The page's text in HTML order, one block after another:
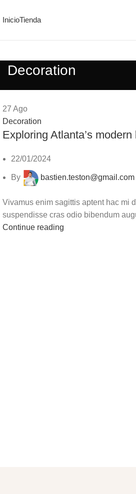
InicioTienda
Decoration
27 Ago
Decoration
Exploring Atlanta’s modern
22/01/2024
By bastien.teston@gmail.com
Vivamus enim sagittis aptent hac mi
suspendisse cras odio bibendum
Continue reading